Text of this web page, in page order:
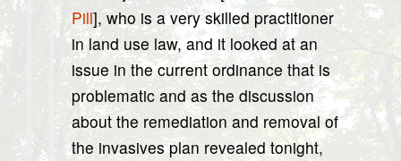
Pill], who is a very skilled practitioner
in land use law, and it looked at an
issue in the current ordinance that is
problematic and as the discussion
about the remediation and removal of
the invasives plan revealed tonight,